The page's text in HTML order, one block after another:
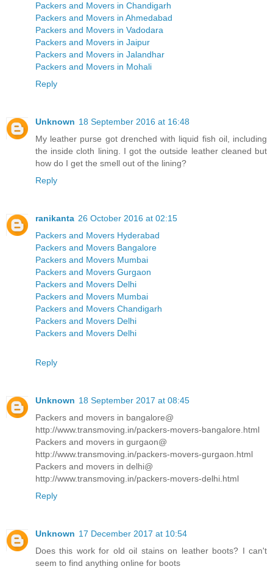
Packers and Movers in Chandigarh
Packers and Movers in Ahmedabad
Packers and Movers in Vadodara
Packers and Movers in Jaipur
Packers and Movers in Jalandhar
Packers and Movers in Mohali
Reply
Unknown 18 September 2016 at 16:48
My leather purse got drenched with liquid fish oil, including
the inside cloth lining. I got the outside leather cleaned but
how do I get the smell out of the lining?
Reply
ranikanta 26 October 2016 at 02:15
Packers and Movers Hyderabad
Packers and Movers Bangalore
Packers and Movers Mumbai
Packers and Movers Gurgaon
Packers and Movers Delhi
Packers and Movers Mumbai
Packers and Movers Chandigarh
Packers and Movers Delhi
Packers and Movers Delhi
Reply
Unknown 18 September 2017 at 08:45
Packers and movers in bangalore@
http://www.transmoving.in/packers-movers-bangalore.html
Packers and movers in gurgaon@
http://www.transmoving.in/packers-movers-gurgaon.html
Packers and movers in delhi@
http://www.transmoving.in/packers-movers-delhi.html
Reply
Unknown 17 December 2017 at 10:54
Does this work for old oil stains on leather boots? I can't
seem to find anything online for boots